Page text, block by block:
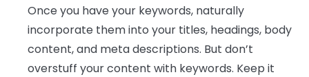
Once you have your keywords, naturally
incorporate them into your titles, headings, body
content, and meta descriptions. But don’t
overstuff your content with keywords. Keep it